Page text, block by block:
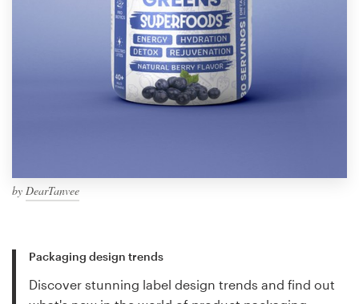
by DearTanvee
Packaging design trends
Discover stunning label design trends and find out